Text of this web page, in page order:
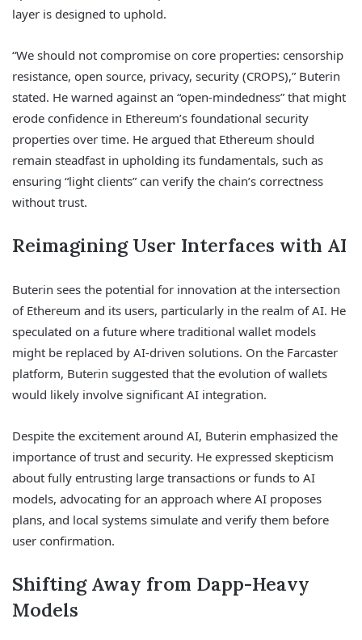
layer is designed to uphold.
“We should not compromise on core properties: censorship
resistance, open source, privacy, security (CROPS),” Buterin
stated. He warned against an “open-mindedness” that might
erode confidence in Ethereum’s foundational security
properties over time. He argued that Ethereum should
remain steadfast in upholding its fundamentals, such as
ensuring “light clients” can verify the chain’s correctness
without trust.
Reimagining User Interfaces with AI
Buterin sees the potential for innovation at the intersection
of Ethereum and its users, particularly in the realm of AI. He
speculated on a future where traditional wallet models
might be replaced by AI-driven solutions. On the Farcaster
platform, Buterin suggested that the evolution of wallets
would likely involve significant AI integration.
Despite the excitement around AI, Buterin emphasized the
importance of trust and security. He expressed skepticism
about fully entrusting large transactions or funds to AI
models, advocating for an approach where AI proposes
plans, and local systems simulate and verify them before
user confirmation.
Shifting Away from Dapp-Heavy
Models